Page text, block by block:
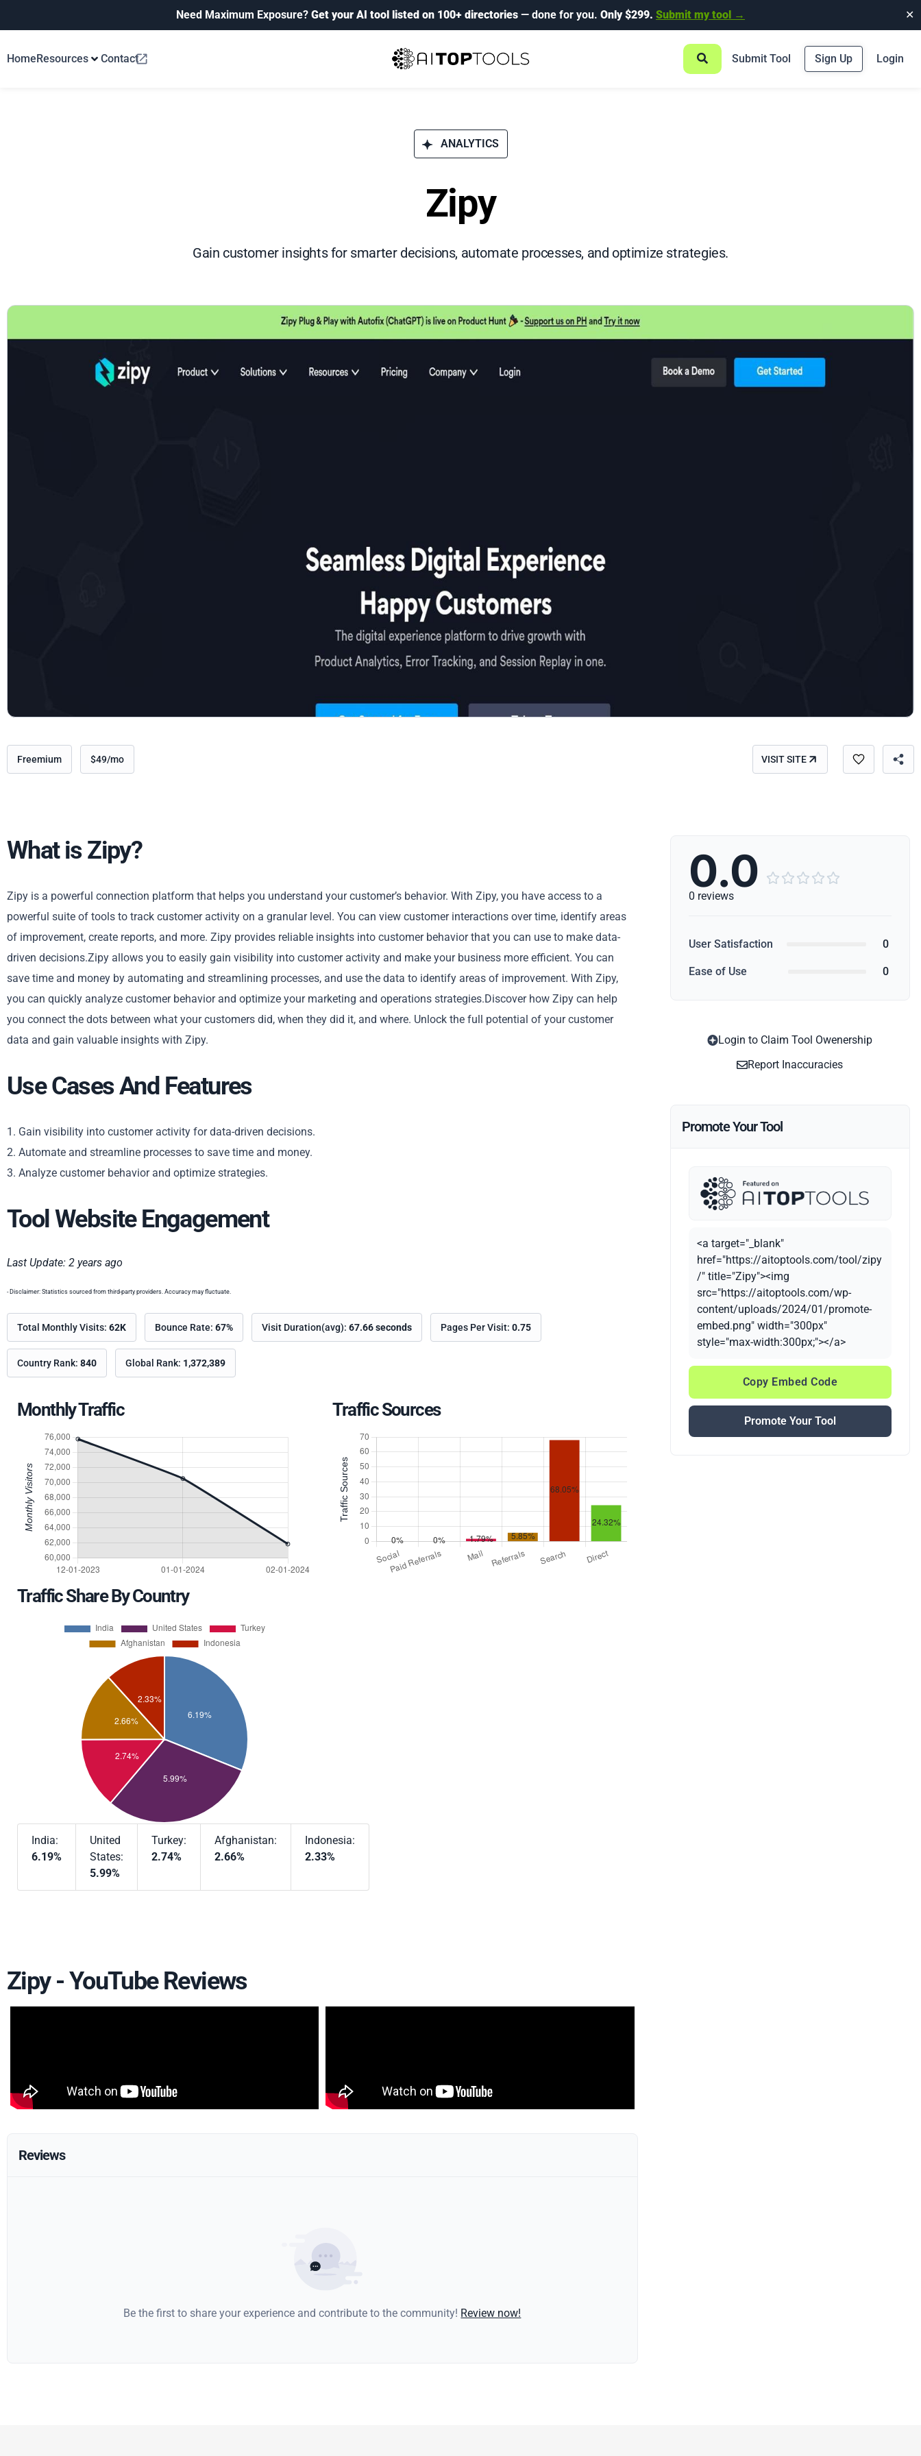
Need Maximum Exposure? Get your AI tool listed on 100+ directories — done for you. Only $299. Submit my tool → ✕
HomeResources Contact Submit Tool Sign Up Login
ANALYTICS
Zipy
Gain customer insights for smarter decisions, automate processes, and optimize strategies.
Freemium $49/mo VISIT SITE
Copy
What is Zipy?
Zipy is a powerful connection platform that helps you understand your customer’s behavior. With Zipy, you have access to a
powerful suite of tools to track customer activity on a granular level. You can view customer interactions over time, identify areas
of improvement, create reports, and more. Zipy provides reliable insights into customer behavior that you can use to make data-
driven decisions.Zipy allows you to easily gain visibility into customer activity and make your business more efficient. You can
save time and money by automating and streamlining processes, and use the data to identify areas of improvement. With Zipy,
you can quickly analyze customer behavior and optimize your marketing and operations strategies.Discover how Zipy can help
you connect the dots between what your customers did, when they did it, and where. Unlock the full potential of your customer
data and gain valuable insights with Zipy.
Use Cases And Features
1. Gain visibility into customer activity for data-driven decisions.
2. Automate and streamline processes to save time and money.
3. Analyze customer behavior and optimize strategies.
Tool Website Engagement
Last Update: 2 years ago
- Disclaimer: Statistics sourced from third-party providers. Accuracy may fluctuate.
Total Monthly Visits: 62K Bounce Rate: 67% Visit Duration(avg): 67.66 seconds Pages Per Visit: 0.75
Country Rank: 840 Global Rank: 1,372,389
Monthly Traffic Traffic Sources
Traffic Share By Country
India:
6.19%
United
States:
5.99%
Turkey:
2.74%
Afghanistan:
2.66%
Indonesia:
2.33%
Zipy - YouTube Reviews
Reviews
Be the first to share your experience and contribute to the community! Review now!
0.0     
0 reviews
User Satisfaction 0
Ease of Use 0
Login to Claim Tool Owenership
Report Inaccuracies
Promote Your Tool
<a target="_blank"
href="https://aitoptools.com/tool/zipy
/" title="Zipy"><img
src="https://aitoptools.com/wp-
content/uploads/2024/01/promote-
embed.png" width="300px"
style="max-width:300px;"></a>
Copy Embed Code
Promote Your Tool